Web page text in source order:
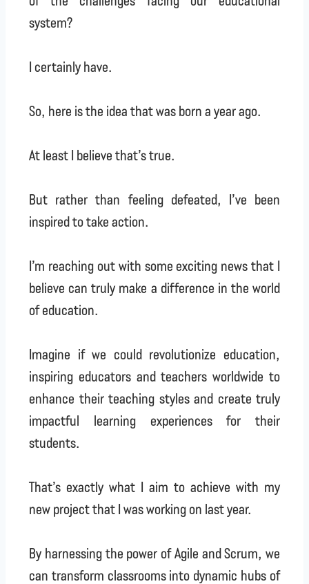
system?
I certainly have.
So, here is the idea that was born a year ago.
At least I believe that’s true.
But rather than feeling defeated, I’ve been
inspired to take action.
I’m reaching out with some exciting news that I
believe can truly make a difference in the world
of education.
Imagine if we could revolutionize education,
inspiring educators and teachers worldwide to
enhance their teaching styles and create truly
impactful learning experiences for their
students.
That’s exactly what I aim to achieve with my
new project that I was working on last year.
By harnessing the power of Agile and Scrum, we
can transform classrooms into dynamic hubs of